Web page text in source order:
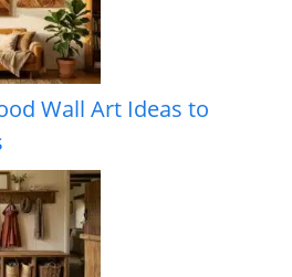
Wall Art Ideas to